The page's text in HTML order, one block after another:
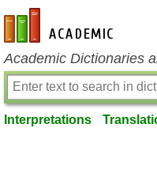
en-academic.com
Academic Dictionaries
Interpretations